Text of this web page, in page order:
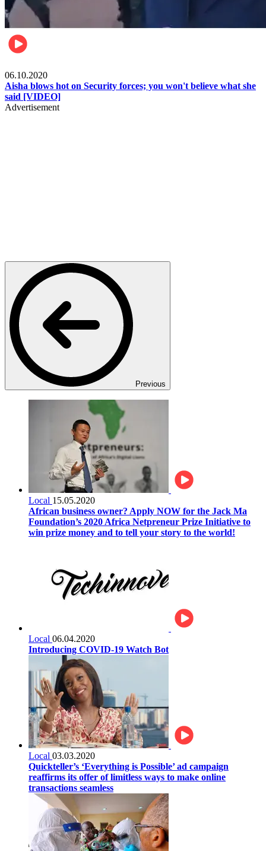
06.10.2020
Aisha blows hot on Security forces; you won't believe what she
said [VIDEO]
Advertisement
Previous
Local 15.05.2020
African business owner? Apply NOW for the Jack Ma
Foundation’s 2020 Africa Netpreneur Prize Initiative to
win prize money and to tell your story to the world!
Local 06.04.2020
Introducing COVID-19 Watch Bot
Local 03.03.2020
Quickteller’s ‘Everything is Possible’ ad campaign
reaffirms its offer of limitless ways to make online
transactions seamless